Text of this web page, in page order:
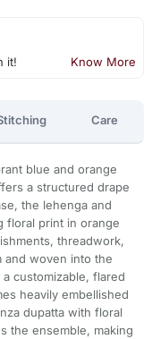
it! Know More
Care
blue and orange
a structured drape
the lehenga and
floral print in orange
threadwork,
and woven into the
customizable, flared
heavily embellished
dupatta with floral
the ensemble, making